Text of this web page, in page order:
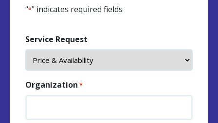
"*" indicates required fields
Service Request
Organization *